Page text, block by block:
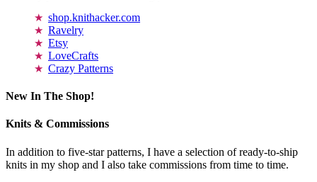
shop.knithacker.com
Ravelry
Etsy
LoveCrafts
Crazy Patterns
New In The Shop!
Knits & Commissions
In addition to five-star patterns, I have a selection of ready-to-ship
knits in my shop and I also take commissions from time to time.